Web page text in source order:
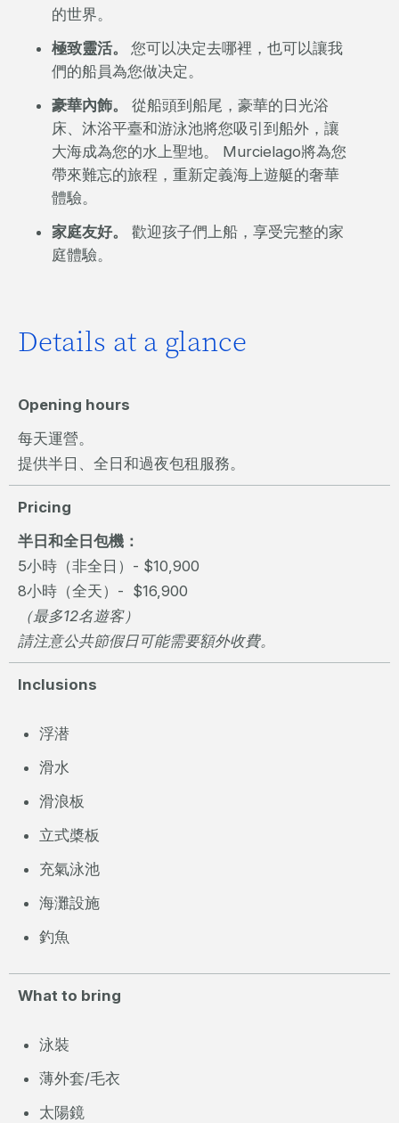
的世界。
極致靈活。 您可以决定去哪裡，也可以讓我
們的船員為您做决定。
豪華內飾。
從船頭到船尾，豪華的日光浴
床、沐浴平臺和游泳池將您吸引到船外，讓
大海成為您的水上聖地。 Murcielago將為您
帶來難忘的旅程，重新定義海上遊艇的奢華
體驗。
家庭友好。
歡迎孩子們上船，享受完整的家
庭體驗。
Details at a glance
Opening hours
每天運營。
提供半日、全日和過夜包租服務。
Pricing
半日和全日包機：
5小時（非全日）- $10,900
8小時（全天）- $16,900
（最多12名遊客）
請注意公共節假日可能需要額外收費。
Inclusions
浮潜
滑水
滑浪板
立式槳板
充氣泳池
海灘設施
釣魚
What to bring
泳裝
薄外套/毛衣
太陽鏡